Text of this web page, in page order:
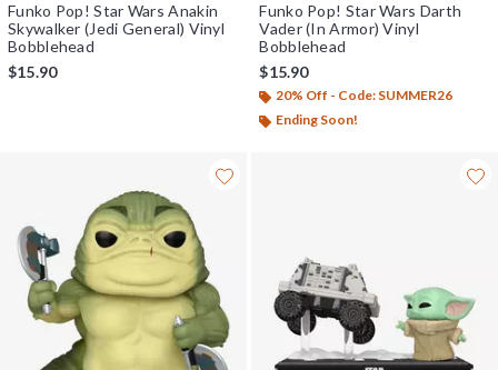
Funko Pop! Star Wars Anakin
Skywalker (Jedi General) Vinyl
Bobblehead
$15.90
Funko Pop! Star Wars Darth
Vader (In Armor) Vinyl
Bobblehead
$15.90
20% Off - Code: SUMMER26
Ending Soon!